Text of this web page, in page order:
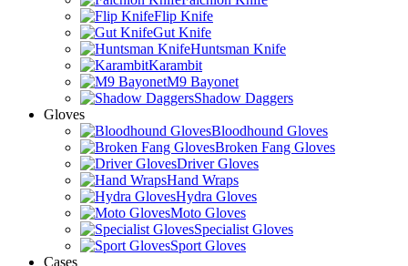
Flip Knife
Gut Knife
Huntsman Knife
Karambit
M9 Bayonet
Shadow Daggers
Gloves
Bloodhound Gloves
Broken Fang Gloves
Driver Gloves
Hand Wraps
Hydra Gloves
Moto Gloves
Specialist Gloves
Sport Gloves
Cases